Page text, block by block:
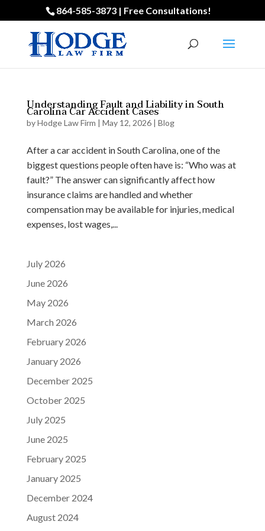
864-585-3873 | Free Consultations!
Understanding Fault and Liability in South
Carolina Car Accident Cases
byHodge Law Firm | May 12, 2026| Blog
After a car accident in South Carolina, one of the
biggest questions people often have is: “Who was at
fault?” The answer can significantly affect how
insurance claims are handled and whether
compensation may be available for injuries, medical
expenses, lost wages,...
July 2026
June 2026
May 2026
March 2026
February 2026
January 2026
December 2025
October 2025
July 2025
June 2025
February 2025
January 2025
December 2024
August 2024